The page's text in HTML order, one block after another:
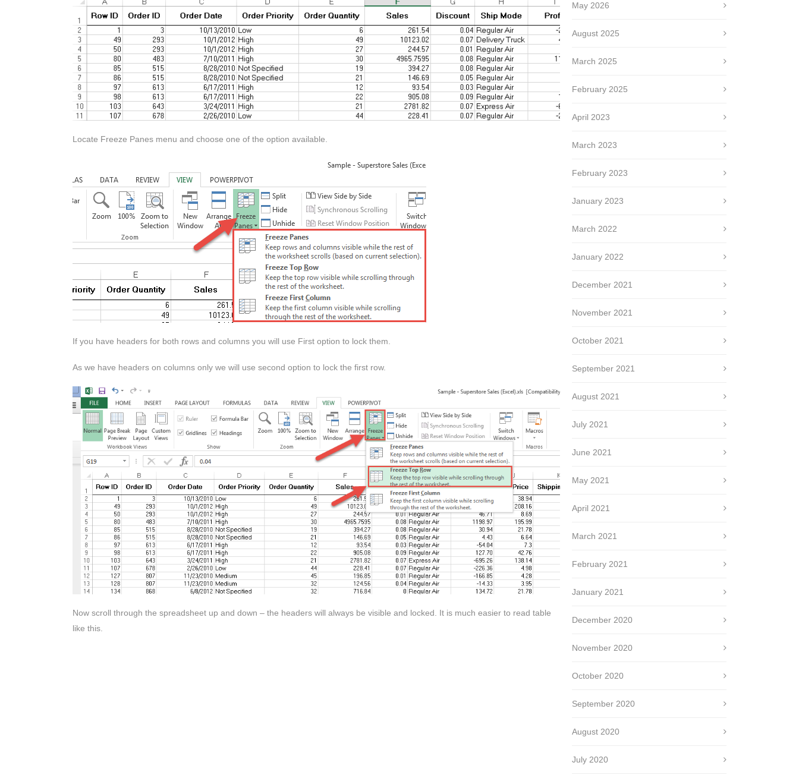
Locate Freeze Panes menu and choose one of the option available.
If you have headers for both rows and columns you will use First option to lock them.
As we have headers on columns only we will use second option to lock the first row.
Now scroll through the spreadsheet up and down – the headers will always be visible and locked. It is much easier to read table
like this.
May 2026
August 2025
March 2025
February 2025
April 2023
March 2023
February 2023
January 2023
March 2022
January 2022
December 2021
November 2021
October 2021
September 2021
August 2021
July 2021
June 2021
May 2021
April 2021
March 2021
February 2021
January 2021
December 2020
November 2020
October 2020
September 2020
August 2020
July 2020